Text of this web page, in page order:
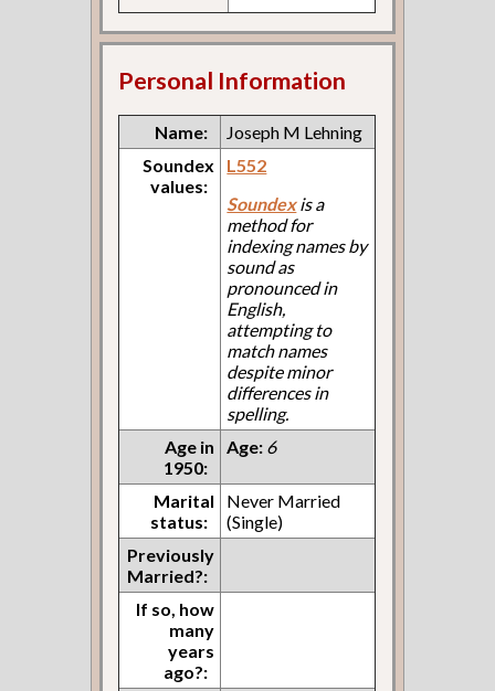
Personal Information
Name:
Joseph M Lehning
Soundex
values:
L552
Soundexis a
method for
indexing names by
sound as
pronounced in
English,
attempting to
match names
despite minor
differences in
spelling.
Age in
1950:
Age: 6
Marital
status:
Never Married
(Single)
Previously
Married?:
If so, how
many
years
ago?: